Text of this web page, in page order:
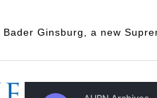
Ginsburg, a new